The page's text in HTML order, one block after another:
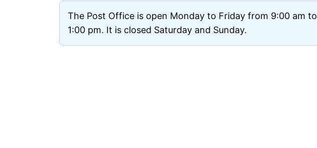
The Post Office is open Monday to Friday from 9:00 am to
1:00 pm. It is closed Saturday and Sunday.